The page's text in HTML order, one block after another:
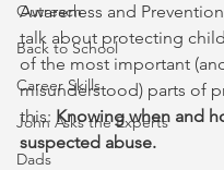
Outreach
Back to School
Career Skills
John Asks the Experts
Dads
Awareness and
talk about protecting
of the most important
misunderstood) parts of
this: Knowing when and
suspected abuse.